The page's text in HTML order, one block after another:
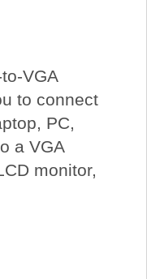
VGA
to connect
PC,
a VGA
monitor,